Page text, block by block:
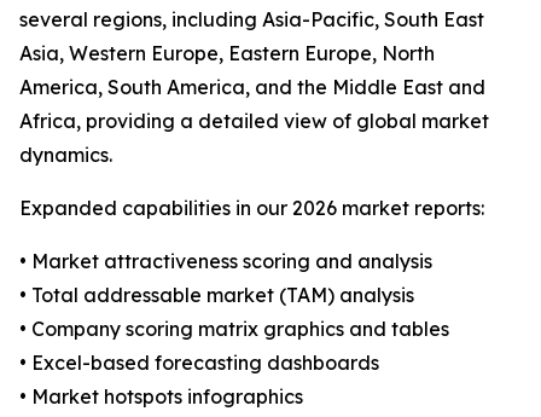
several regions, including Asia-Pacific, South East
Asia, Western Europe, Eastern Europe, North
America, South America, and the Middle East and
Africa, providing a detailed view of global market
dynamics.
Expanded capabilities in our 2026 market reports:
• Market attractiveness scoring and analysis
• Total addressable market (TAM) analysis
• Company scoring matrix graphics and tables
• Excel-based forecasting dashboards
• Market hotspots infographics